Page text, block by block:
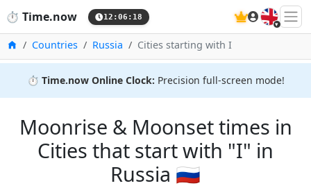
⏱️ Time.now 12:06:18 🇬🇧
HomeCountries Russia Cities starting with I
⏱️ Time.now Online Clock: Precision full-screen mode!
Moonrise & Moonset times in
Cities that start with "I" in
Russia 🇷🇺